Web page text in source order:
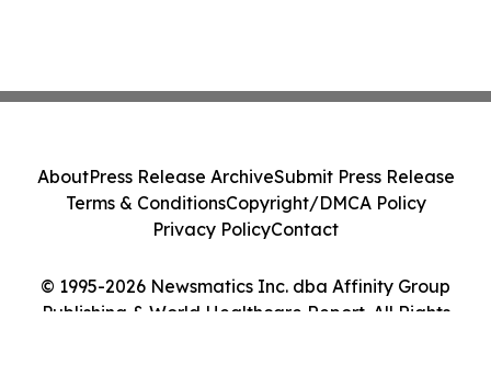
© 1995-2026 Newsmatics Inc. dba Affinity Group
Publishing & World Healthcare Report. All Rights
AboutPress Release ArchiveSubmit Press Release
Terms & ConditionsCopyright/DMCA Policy
Privacy PolicyContact